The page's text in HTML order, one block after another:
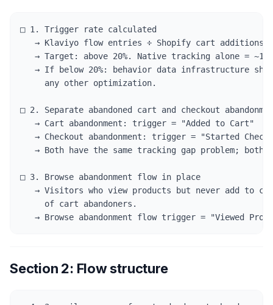
□ 1. Trigger rate calculated
→ Klaviyo flow entries ÷ Shopify cart additions
→ Target: above 20%. Native tracking alone =
→ If below 20%: behavior data infrastructure
     any other optimization.
□ 2. Separate abandoned cart and checkout
   → Cart abandonment: trigger = "Added to Cart"
→ Checkout abandonment: trigger = "Started
→ Both have the same tracking gap problem; both
□ 3. Browse abandonment flow in place
→ Visitors who view products but never add to
     of cart abandoners.
→ Browse abandonment flow trigger = "Viewed
Section 2: Flow structure